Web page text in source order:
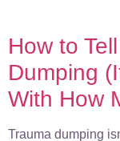
How to
Dumping
With How
Trauma dumping